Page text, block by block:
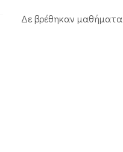
Δε βρέθηκαν μαθήματα